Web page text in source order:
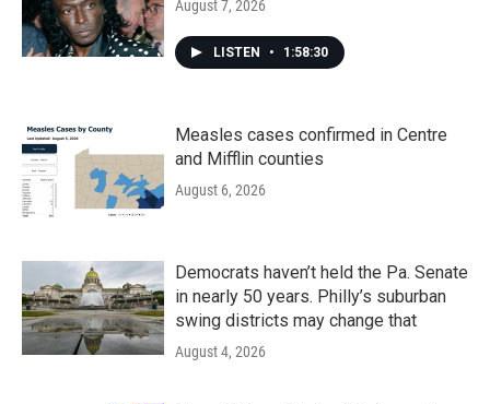
August 7, 2026
LISTEN • 1:58:30
Measles cases confirmed in Centre
and Mifflin counties
August 6, 2026
Democrats haven’t held the Pa. Senate
in nearly 50 years. Philly’s suburban
swing districts may change that
August 4, 2026